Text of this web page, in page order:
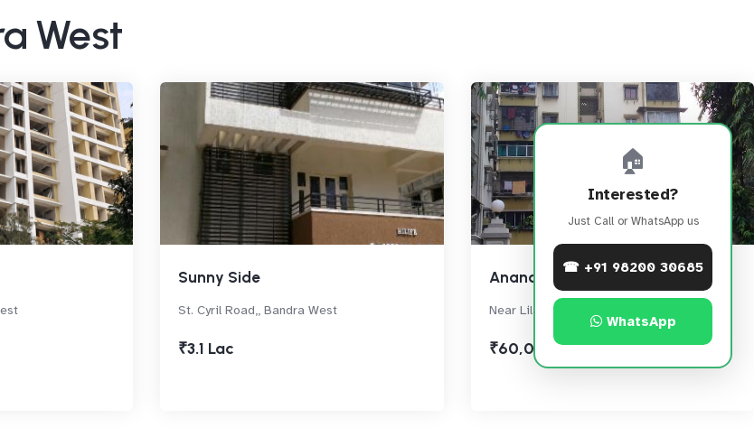
West
Sunny Side
St. Cyril Road,, Bandra West
₹3.1 Lac
Anand Sagar
Near Lilavati Hospital, Bandra West
₹60,000
🏠
Interested?
Just Call or WhatsApp us
☎ +91 98200 30685
WhatsApp